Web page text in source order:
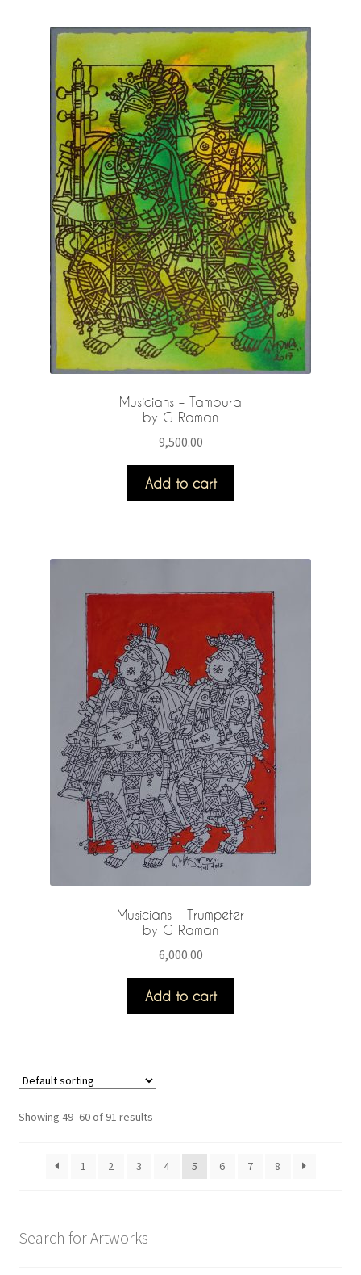
Musicians – Tambura
by G Raman
9,500.00
Add to cart
Musicians – Trumpeter
by G Raman
6,000.00
Add to cart
Showing 49–60 of 91 results
1 2 3 4 5 6 7 8
Search for Artworks